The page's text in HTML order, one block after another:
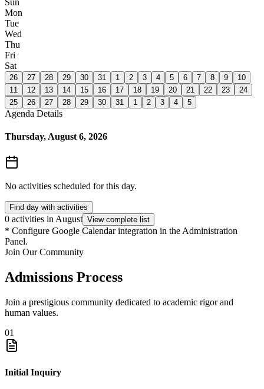
Sun
Mon
Tue
Wed
Thu
Fri
Sat
26 27 28 29 30 31 1 2 3 4 5 6 7 8 9
10
11
12 13 14 15 16 17 18 19 20 21 22 23
24
25
26 27 28 29 30 31 1 2 3 4 5
Agenda Details
Thursday, August 6, 2026
No activities scheduled for this day.
Find day with activities
0 activities in August View complete list
* Configure Google Calendar integration in the Administration
Panel.
Join Our Community
Admissions Process
Join a prestigious community dedicated to academic rigor and
human values.
01
Initial Inquiry